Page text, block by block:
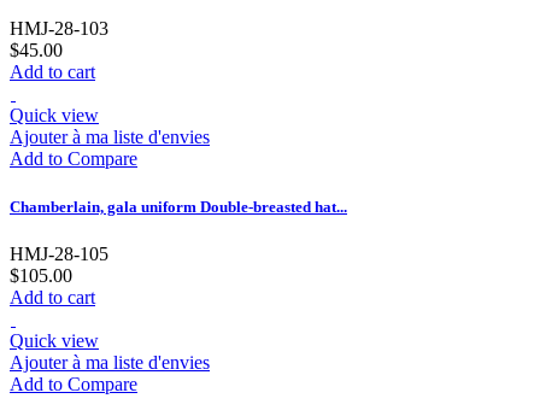
HMJ-28-103
$45.00
Add to cart
Quick view
Ajouter à ma liste d'envies
Add to Compare
Chamberlain, gala uniform Double-breasted hat...
HMJ-28-105
$105.00
Add to cart
Quick view
Ajouter à ma liste d'envies
Add to Compare